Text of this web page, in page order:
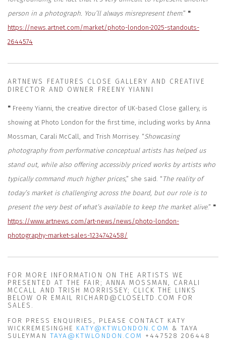
person in a photograph. You’ll always misrepresent them.” "
https://news.artnet.com/market/photo-london-2025-standouts-
2644574
ARTNEWS FEATURES CLOSE GALLERY AND CREATIVE
DIRECTOR AND OWNER FREENY YIANNI
" Freeny Yianni, the creative director of UK-based Close gallery, is
showing at Photo London for the first time, including works by Anna
Mossman, Carali McCall, and Trish Morrisey. “Showcasing
photography from performative conceptual artists has helped us
stand out, while also offering accessibly priced works by artists who
typically command much higher prices,” she said. “The reality of
today’s market is challenging across the board, but our role is to
present the very best of what’s available to keep the market alive.” "
https://www.artnews.com/art-news/news/photo-london-
photography-market-sales-1234742458/
FOR MORE INFORMATION ON THE ARTISTS WE
PRESENTED AT THE FAIR; ANNA MOSSMAN, CARALI
MCCALL AND TRISH MORRISSEY; CLICK THE LINKS
BELOW OR EMAIL RICHARD@CLOSELTD.COM FOR
SALES.
FOR PRESS ENQUIRIES, PLEASE CONTACT KATY
WICKREMESINGHE KATY@KTWLONDON.COM & TAYA
SULEYMAN TAYA@KTWLONDON.COM +447528 206448